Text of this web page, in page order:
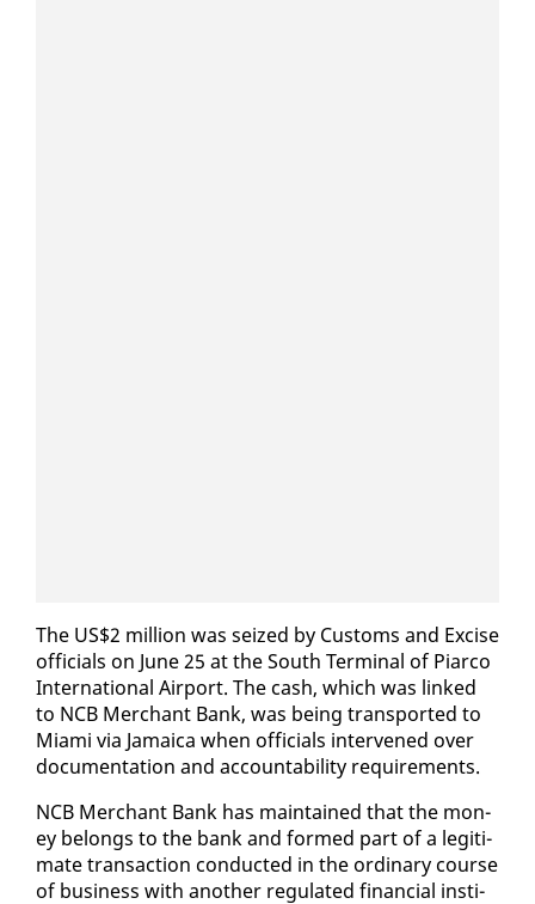
The US$2 mil­lion was seized by Cus­toms and Ex­cise
of­fi­cials on June 25 at the South Ter­mi­nal of Pi­ar­co
In­ter­na­tion­al Air­port. The cash, which was linked
to NCB Mer­chant Bank, was be­ing trans­port­ed to
Mi­a­mi via Ja­maica when of­fi­cials in­ter­vened over
doc­u­men­ta­tion and ac­count­abil­i­ty re­quire­ments.
NCB Mer­chant Bank has main­tained that the mon­
ey be­longs to the bank and formed part of a le­git­i­
mate trans­ac­tion con­duct­ed in the or­di­nary course
of busi­ness with an­oth­er reg­u­lat­ed fi­nan­cial in­sti­